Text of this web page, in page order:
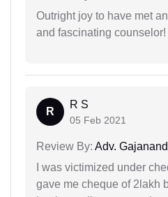
Outright joy to have met
and fascinating counselor!
R
R S
05 Feb 2021
Review By: Adv.
I was victimized under
gave me cheque of 2lakh